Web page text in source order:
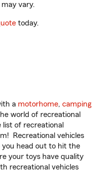
vary.
today.
a motorhome, camping
world of recreational
list of recreational
Recreational vehicles
head out to hit the
your toys have quality
recreational vehicles